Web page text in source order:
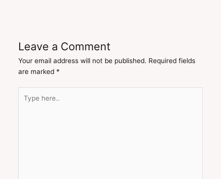
Leave a Comment
Your email address will not be published. Required fields
are marked *
here..